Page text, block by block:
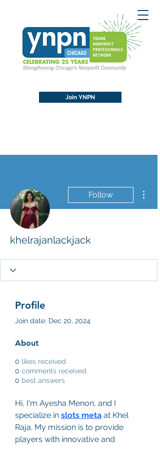
Join YNPN
Follow
khelrajanlackjack
Profile
Join date: Dec 20, 2024
About
0 likes received
0 comments received
0 best answers
Hi, I'm Ayesha Menon, and I
specialize in slots meta at Khel
Raja. My mission is to provide
players with innovative and